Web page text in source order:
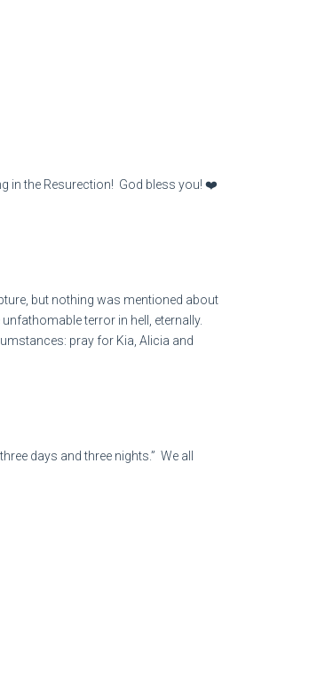
in the Resurection! God bless you! ❤️
but nothing was mentioned about
terror in hell, eternally.
pray for Kia, Alicia and
days and three nights.” We all